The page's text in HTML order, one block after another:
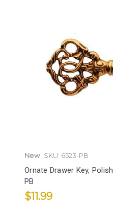
New SKU: 6523-PB
Ornate Drawer Key,
PB
$11.99